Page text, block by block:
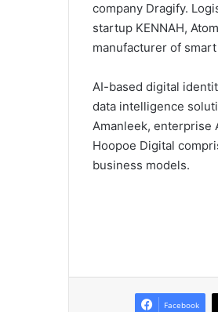
company Dragify.
startup KENNAH,
manufacturer of
AI-based digital
data intelligence
Amanleek, enterprise
Hoopoe Digital
business models.
Facebook